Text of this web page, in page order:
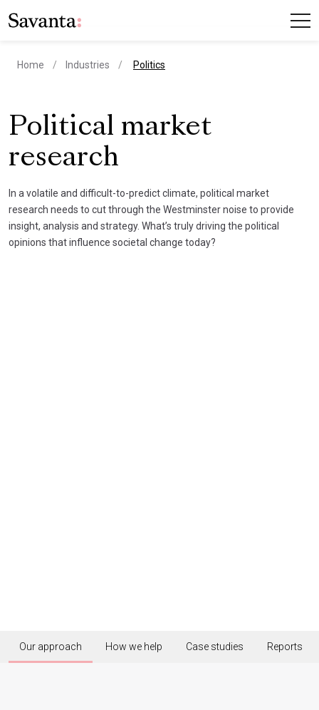
Home Industries current page
Politics
Political market
research
In a volatile and difficult-to-predict climate, political market
research needs to cut through the Westminster noise to provide
insight, analysis and strategy. What’s truly driving the political
opinions that influence societal change today?
Our approach How we help Case studies Reports